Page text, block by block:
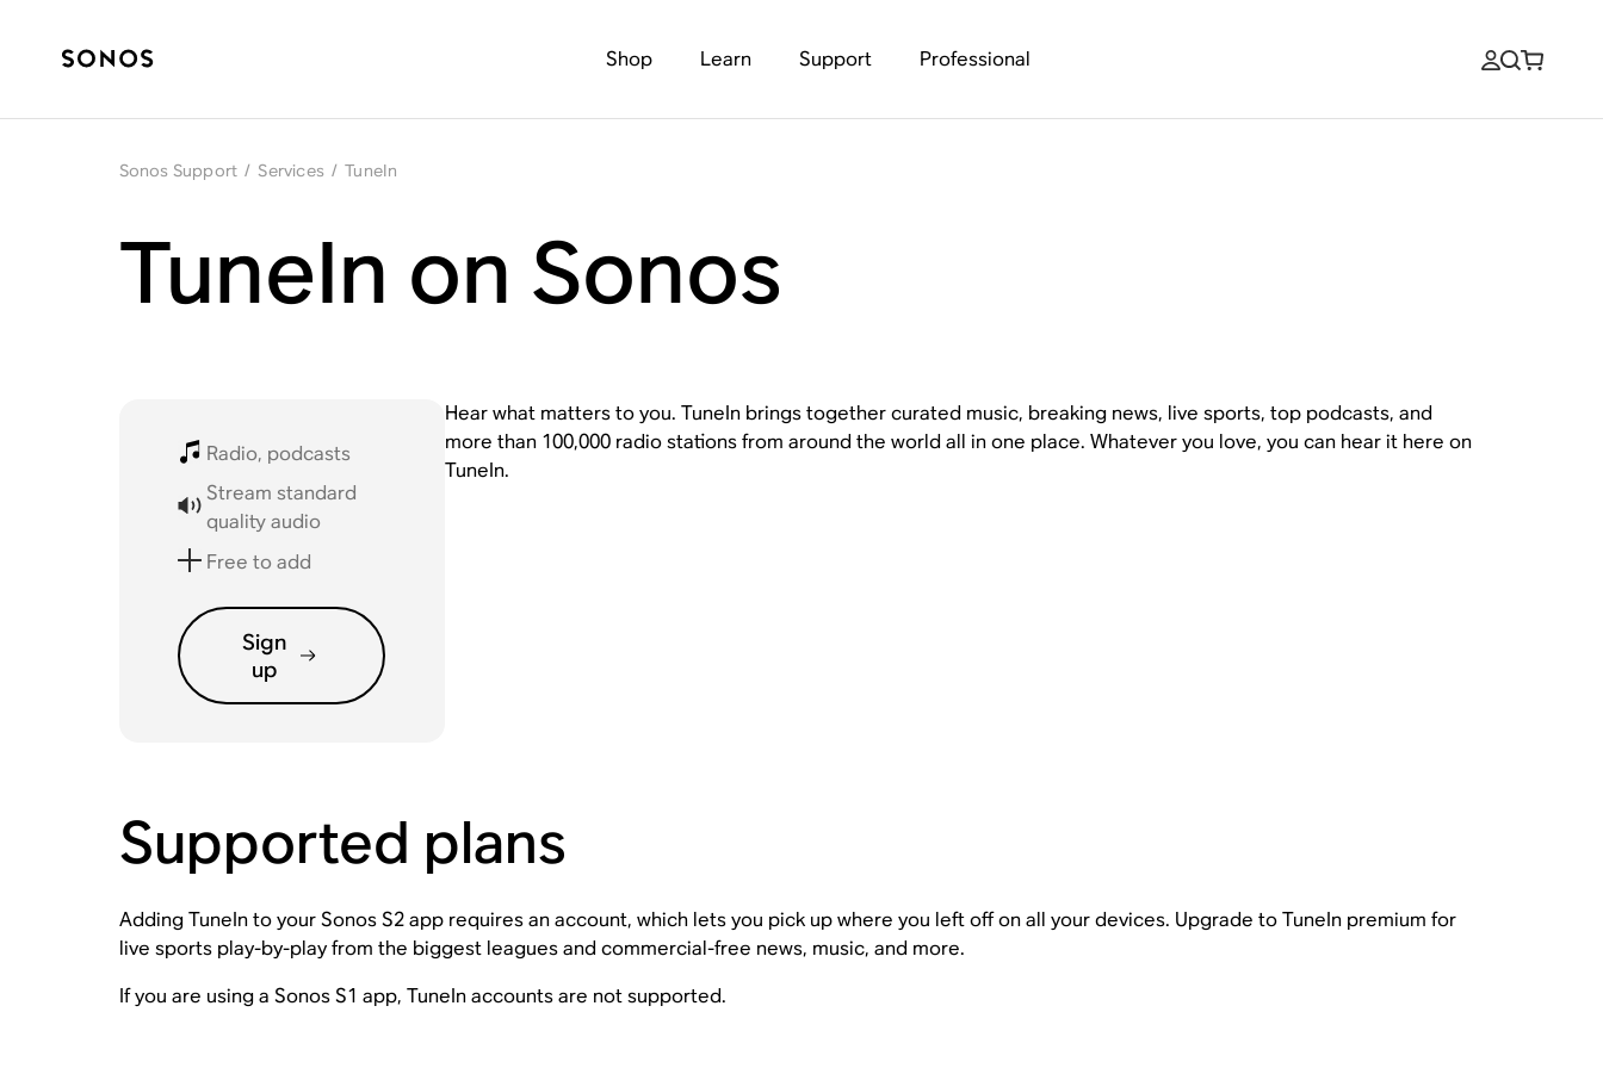
Shop Learn Support Professional
Sonos Support / Services / TuneIn
TuneIn on Sonos
Radio, podcasts
Stream standard
quality audio
Free to add
Sign
up
Hear what matters to you. TuneIn brings together curated music, breaking news, live sports, top podcasts, and
more than 100,000 radio stations from around the world all in one place. Whatever you love, you can hear it here on
TuneIn.
Supported plans
Adding TuneIn to your Sonos S2 app requires an account, which lets you pick up where you left off on all your devices. Upgrade to TuneIn premium for
live sports play-by-play from the biggest leagues and commercial-free news, music, and more.
If you are using a Sonos S1 app, TuneIn accounts are not supported.